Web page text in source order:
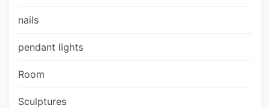
nails
pendant lights
Room
Sculptures